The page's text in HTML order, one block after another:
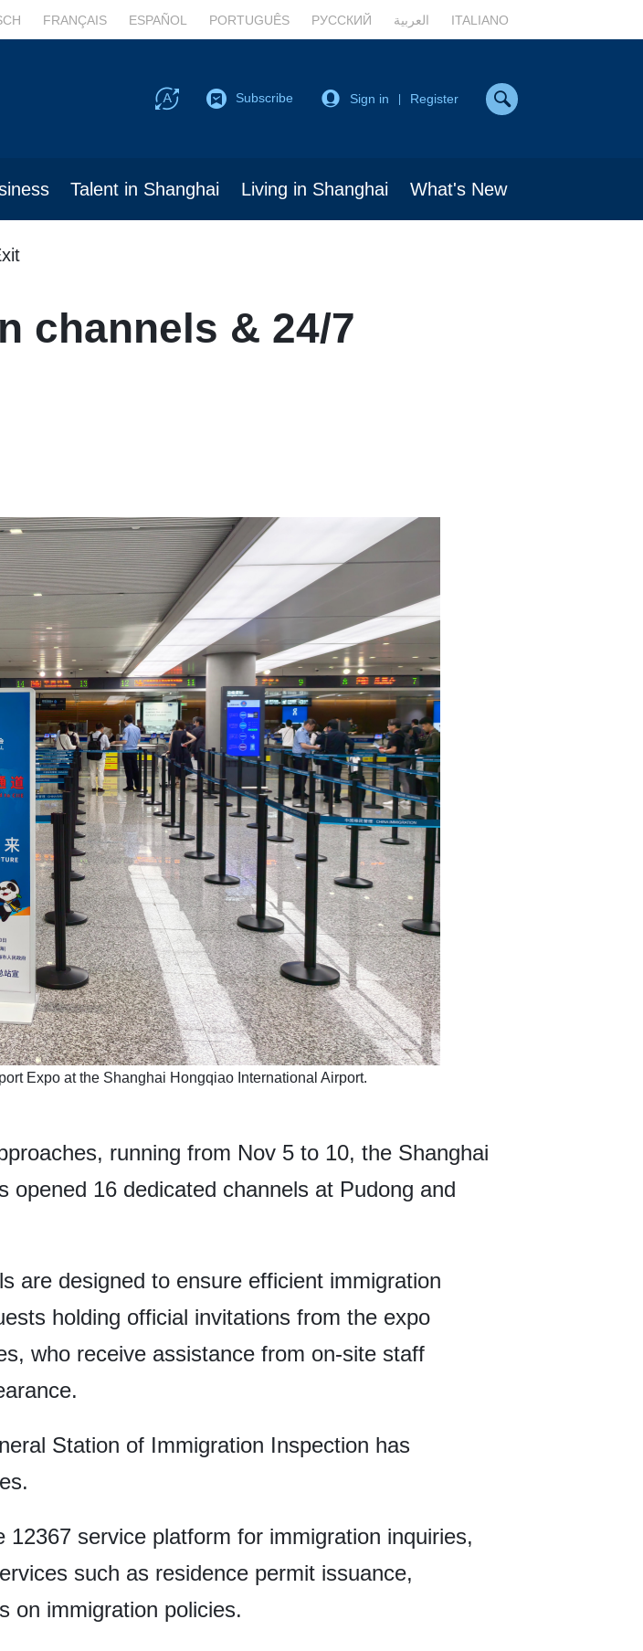
FRANÇAIS ESPAÑOL PORTUGUÊS РУССКИЙ العربية ITALIANO
Subscribe Sign in Register
Talent in Shanghai Living in Shanghai What's New
channels & 24/7
Expo at the Shanghai Hongqiao International Airport.
running from Nov 5 to 10, the Shanghai
16 dedicated channels at Pudong and
are designed to ensure efficient immigration
holding official invitations from the expo
who receive assistance from on-site staff
Station of Immigration Inspection has
service platform for immigration inquiries,
such as residence permit issuance,
on immigration policies.